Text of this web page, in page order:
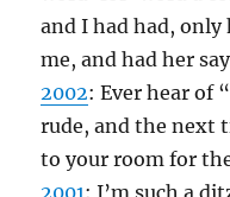
and I had had,
me, and had her
2002: Ever hear of
rude, and the next
to your room for
2001: I’m such a